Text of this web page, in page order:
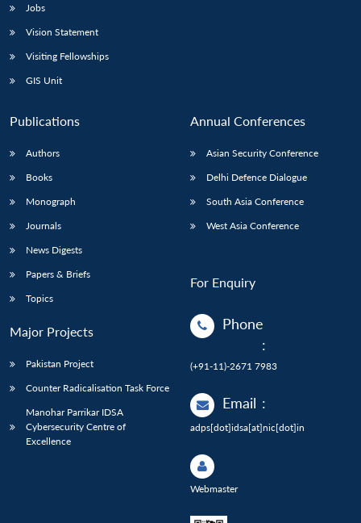
Jobs
Vision Statement
Visiting Fellowships
GIS Unit
Publications
Authors
Books
Monograph
Journals
News Digests
Papers & Briefs
Topics
Major Projects
Pakistan Project
Counter Radicalisation Task Force
Manohar Parrikar IDSA
Cybersecurity Centre of
Excellence
Annual Conferences
Asian Security Conference
Delhi Defence Dialogue
South Asia Conference
West Asia Conference
For Enquiry
Phone
:
(+91-11)-2671 7983
Email :
adps[dot]idsa[at]nic[dot]in
Webmaster